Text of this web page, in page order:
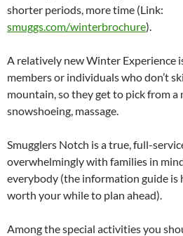
shorter periods, more time (Link:
smuggs.com/winterbrochure).
A relatively new Winter Experience
members or individuals who don’t
mountain, so they get to pick from a
snowshoeing, massage.
Smugglers Notch is a true, full-
overwhelmingly with families in
everybody (the information guide is
worth your while to plan ahead).
Among the special activities you